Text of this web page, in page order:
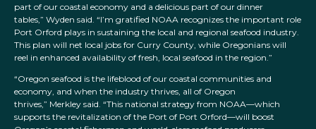
part of our coastal economy and a delicious part of our dinner
tables,” Wyden said. “I’m gratified NOAA recognizes the important role
Port Orford plays in sustaining the local and regional seafood industry.
This plan will net local jobs for Curry County, while Oregonians will
reel in enhanced availability of fresh, local seafood in the region.”
“Oregon seafood is the lifeblood of our coastal communities and
economy, and when the industry thrives, all of Oregon
thrives,” Merkley said. “This national strategy from NOAA—which
supports the revitalization of the Port of Port Orford—will boost